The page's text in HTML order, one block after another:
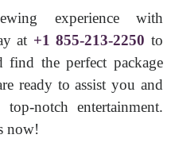
experience with
at +1 855-213-2250 to
find the perfect package
ready to assist you and
notch entertainment.
now!